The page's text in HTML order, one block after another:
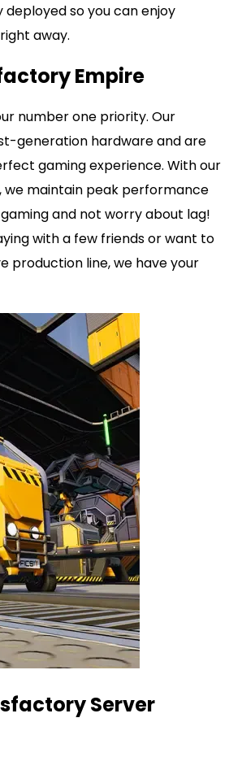
so you can enjoy
away.
Empire
number one priority. Our
generation hardware and are
gaming experience. With our
we maintain peak performance
and not worry about lag!
with a few friends or want to
production line, we have your
Server